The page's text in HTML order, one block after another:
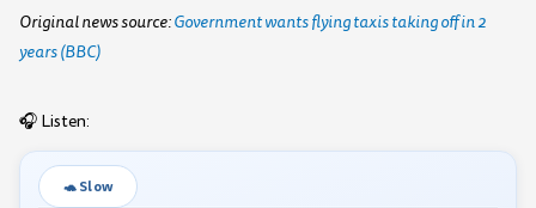
Original news source:Government wants flying taxis taking off in 2
years (BBC)
🎧 Listen:
🐢 Slow